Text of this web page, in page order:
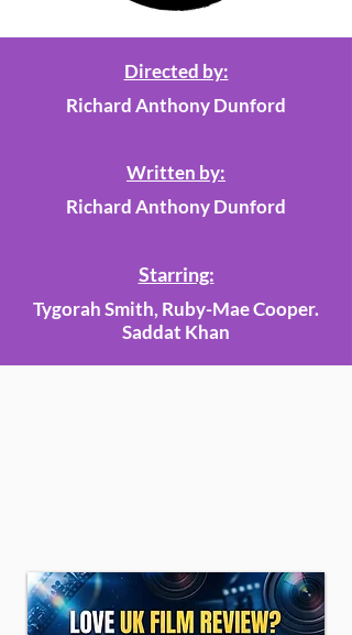
Directed by:
Richard Anthony Dunford
Written by:
Richard Anthony Dunford
Starring:
Tygorah Smith, Ruby-Mae Cooper.
Saddat Khan